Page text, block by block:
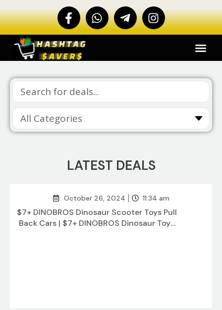
LATEST DEALS
October 26, 2024 11:34 am
$7+ DINOBROS Dinosaur Scooter Toys Pull
Back Cars | $7+ DINOBROS Dinosaur Toys